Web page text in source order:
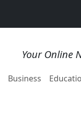
Your Online
Business